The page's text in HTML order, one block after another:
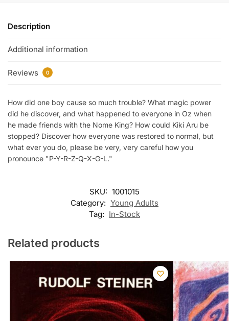
Description
Additional information
Reviews 0
How did one boy cause so much trouble? What magic power
did he discover, and what happened to everyone in Oz when
he made friends with the Nome King? How could Kiki Aru be
stopped? Discover how everyone was restored to normal, but
what ever you do, please be very, very careful how you
pronounce "P-Y-R-Z-Q-X-G-L."
SKU: 1001015
Category: Young Adults
Tag: In-Stock
Related products